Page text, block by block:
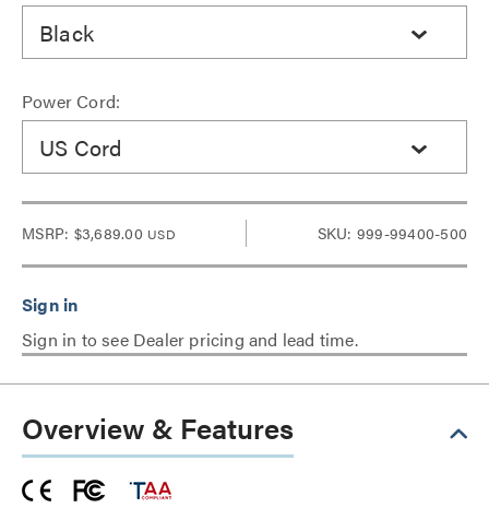
Black
Power Cord:
US Cord
MSRP: $3,689.00 USD SKU: 999-99400-500
Sign in to see Dealer pricing and lead time.
Overview & Features